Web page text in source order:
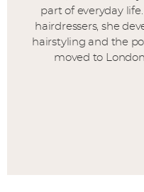
part of everyday
hairdressers, she
hairstyling and the
moved to London